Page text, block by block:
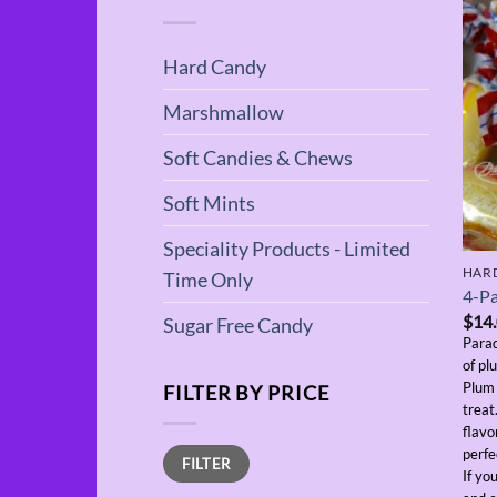
Hard Candy
Marshmallow
Soft Candies & Chews
Soft Mints
Speciality Products - Limited
Time Only
Sugar Free Candy
FILTER BY PRICE
Min
price
Max
priceFILTER
4-
$
of
If